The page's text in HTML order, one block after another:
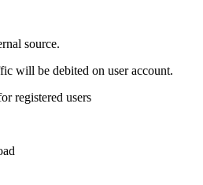
source.
will be debited on user account.
registered users